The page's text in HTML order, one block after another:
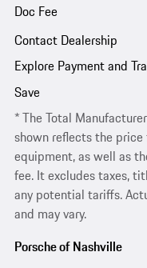
Doc Fee
Contact Dealership
Explore Payment and
Save
* The Total
shown reflects the
equipment, as well as
fee. It excludes taxes,
any potential tariffs.
and may vary.
Porsche of Nashville